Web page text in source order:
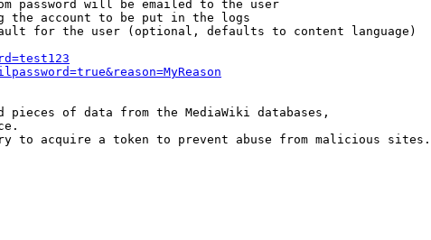
password will be emailed to the user
the account to be put in the logs
for the user (optional, defaults to content language)
pieces of data from the MediaWiki databases,
to acquire a token to prevent abuse from malicious sites.